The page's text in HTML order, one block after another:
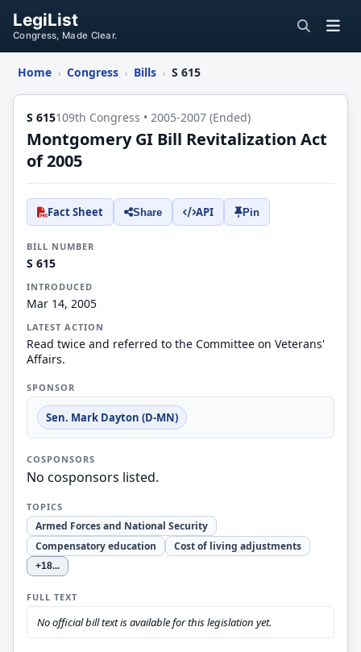
LegiList
Congress, Made Clear.
Home › Congress › Bills › S 615
S 615109th Congress • 2005-2007 (Ended)
Montgomery GI Bill Revitalization Act
of 2005
Fact Sheet Share API Pin
BILL NUMBER
S 615
INTRODUCED
Mar 14, 2005
LATEST ACTION
Read twice and referred to the Committee on Veterans'
Affairs.
SPONSOR
Sen. Mark Dayton (D-MN)
COSPONSORS
No cosponsors listed.
TOPICS
Armed Forces and National Security
Compensatory education
Cost of living adjustments
+18...
FULL TEXT
No official bill text is available for this legislation yet.